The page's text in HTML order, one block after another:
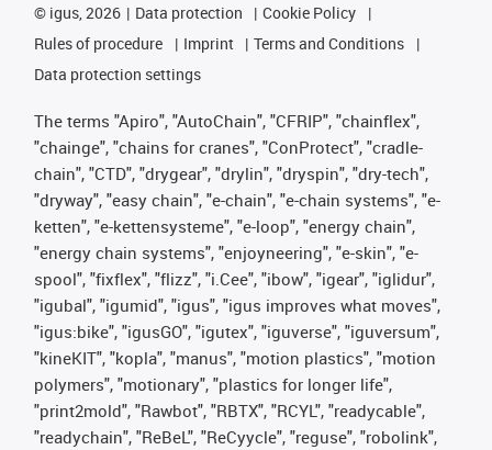
© igus, 2026 Data protection
Cookie Policy
Rules of procedure
Imprint
Terms and Conditions
Data protection settings
The terms "Apiro", "AutoChain", "CFRIP", "chainflex",
"chainge", "chains for cranes", "ConProtect", "cradle-
chain", "CTD", "drygear", "drylin", "dryspin", "dry-tech",
"dryway", "easy chain", "e-chain", "e-chain systems", "e-
ketten", "e-kettensysteme", "e-loop", "energy chain",
"energy chain systems", "enjoyneering", "e-skin", "e-
spool", "fixflex", "flizz", "i.Cee", "ibow", "igear", "iglidur",
"igubal", "igumid", "igus", "igus improves what moves",
"igus:bike", "igusGO", "igutex", "iguverse", "iguversum",
"kineKIT", "kopla", "manus", "motion plastics", "motion
polymers", "motionary", "plastics for longer life",
"print2mold", "Rawbot", "RBTX", "RCYL", "readycable",
"readychain", "ReBeL", "ReCyycle", "reguse", "robolink",